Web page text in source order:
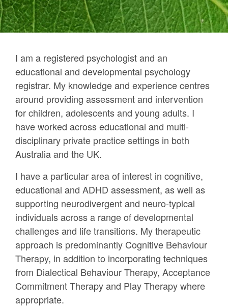
I am a registered psychologist and an
educational and developmental psychology
registrar. My knowledge and experience centres
around providing assessment and intervention
for children, adolescents and young adults. I
have worked across educational and multi-
disciplinary private practice settings in both
Australia and the UK.
I have a particular area of interest in cognitive,
educational and ADHD assessment, as well as
supporting neurodivergent and neuro-typical
individuals across a range of developmental
challenges and life transitions. My therapeutic
approach is predominantly Cognitive Behaviour
Therapy, in addition to incorporating techniques
from Dialectical Behaviour Therapy, Acceptance
Commitment Therapy and Play Therapy where
appropriate.